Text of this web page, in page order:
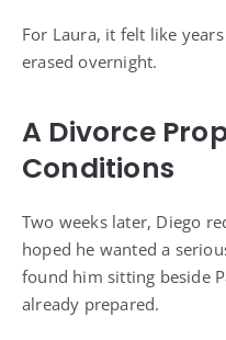
For Laura, it felt like
erased overnight.
A Divorce
Conditions
Two weeks later, Diego
hoped he wanted a
found him sitting beside
already prepared.